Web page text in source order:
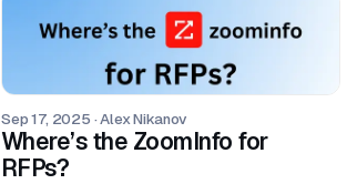
heavily skewed toward shorter windows
that leave most teams scrambling.
Sep 17, 2025 ·Alex Nikanov
Where’s the ZoomInfo for
RFPs?